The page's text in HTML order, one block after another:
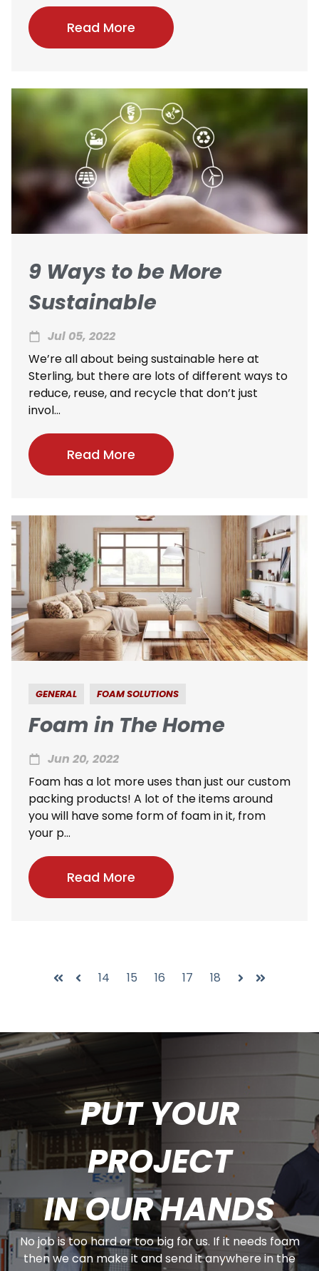
Read More
9 Ways to be More
Sustainable
Jul 05, 2022
We’re all about being sustainable here at
Sterling, but there are lots of different ways to
reduce, reuse, and recycle that don’t just
invol...
Read More
GENERAL FOAM SOLUTIONS
Foam in The Home
Jun 20, 2022
Foam has a lot more uses than just our custom
packing products! A lot of the items around
you will have some form of foam in it, from
your p...
Read More
First Prev 14 15 16 17 18 NextLast
PUT YOUR
PROJECT
IN OUR HANDS
No job is too hard or too big for us. If it needs foam
then we can make it and send it anywhere in the